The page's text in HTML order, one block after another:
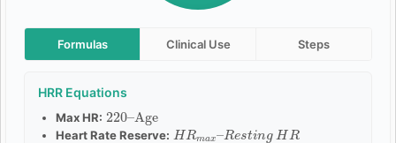
Formulas Clinical Use Steps
HRR Equations
Max HR: 220 –
Age
Heart Rate Reserve: HRm –
Res H